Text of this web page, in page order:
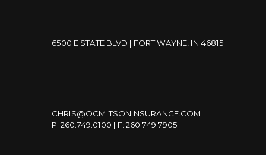
6500 E STATE BLVD | FORT WAYNE, IN 46815
CHRIS@OCMITSONINSURANCE.COM
P: 260.749.0100 | F: 260.749.7905